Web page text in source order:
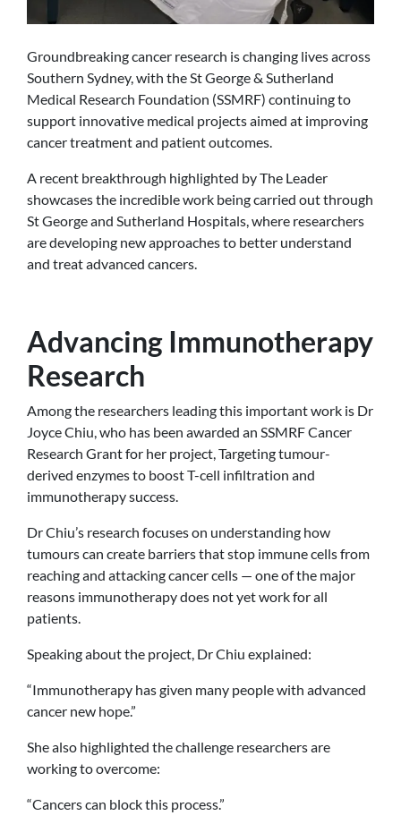
Groundbreaking cancer research is changing lives across
Southern Sydney, with the St George & Sutherland
Medical Research Foundation (SSMRF) continuing to
support innovative medical projects aimed at improving
cancer treatment and patient outcomes.
A recent breakthrough highlighted by The Leader
showcases the incredible work being carried out through
St George and Sutherland Hospitals, where researchers
are developing new approaches to better understand
and treat advanced cancers.
Advancing Immunotherapy
Research
Among the researchers leading this important work is Dr
Joyce Chiu, who has been awarded an SSMRF Cancer
Research Grant for her project, Targeting tumour-
derived enzymes to boost T-cell infiltration and
immunotherapy success.
Dr Chiu’s research focuses on understanding how
tumours can create barriers that stop immune cells from
reaching and attacking cancer cells — one of the major
reasons immunotherapy does not yet work for all
patients.
Speaking about the project, Dr Chiu explained:
“Immunotherapy has given many people with advanced
cancer new hope.”
She also highlighted the challenge researchers are
working to overcome:
“Cancers can block this process.”